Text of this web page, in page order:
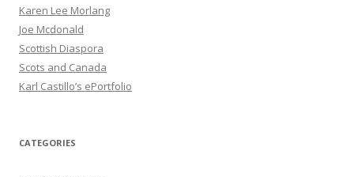
Karen Lee Morlang
Joe Mcdonald
Scottish Diaspora
Scots and Canada
Karl Castillo’s ePortfolio
CATEGORIES